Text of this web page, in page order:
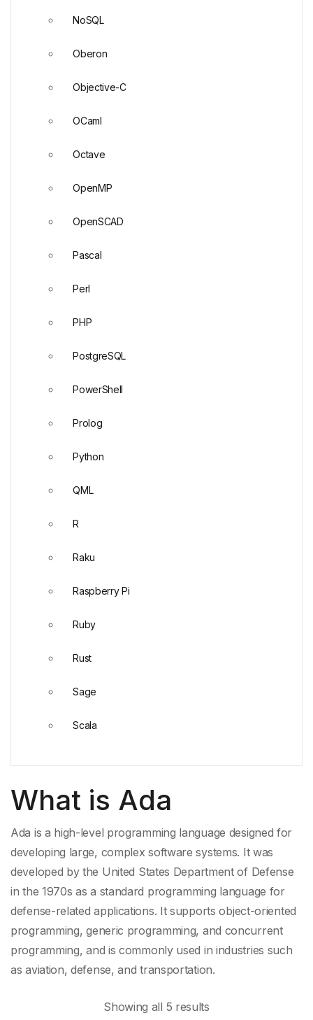
What is Ada
Ada is a high-level programming language designed for
developing large, complex software systems. It was
developed by the United States Department of Defense
in the 1970s as a standard programming language for
defense-related applications. It supports object-oriented
programming,generic programming, and concurrent
programming, and is commonly used in industries such
as aviation, defense, and transportation.
Showing all 5 results
NoSQL
Oberon
Objective-C
OCaml
Octave
OpenMP
OpenSCAD
Pascal
Perl
PHP
PostgreSQL
PowerShell
Prolog
Python
QML
R
Raku
Raspberry Pi
Ruby
Rust
Sage
Scala